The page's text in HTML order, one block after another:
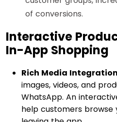
of conversions.
Interactive
In-App Shopping
Rich Media
images, videos, and
WhatsApp. An
help customers browse